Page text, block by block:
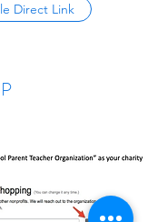
Direct Link